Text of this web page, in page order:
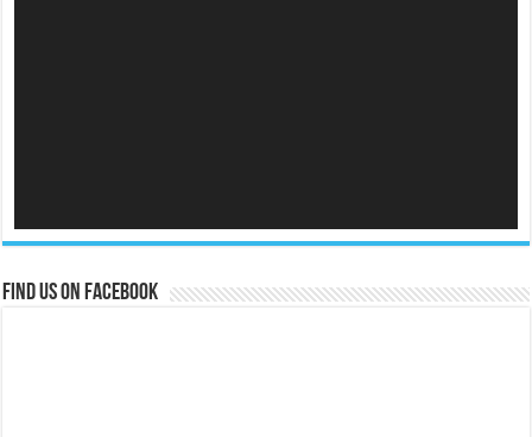
Find us on Facebook